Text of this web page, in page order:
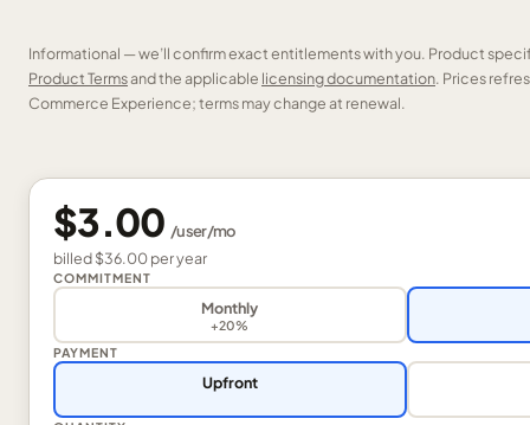
Informational — we’ll confirm exact entitlements with you. Product
Product Termsand the applicable licensing documentation. Prices
Commerce Experience; terms may change at renewal.
$3.00 /user/mo
billed$36.00peryear
COMMITMENT
Monthly
+20%
PAYMENT
Upfront